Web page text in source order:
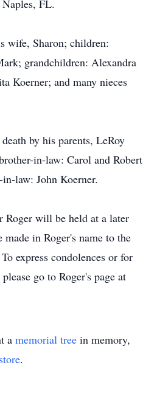
FL.
wife, Sharon; children:
grandchildren: Alexandra
Koerner; and many nieces
by his parents, LeRoy
in-law: Carol and Robert
law: John Koerner.
will be held at a later
in Roger's name to the
express condolences or for
go to Roger's page at
a memorial tree in memory,
.